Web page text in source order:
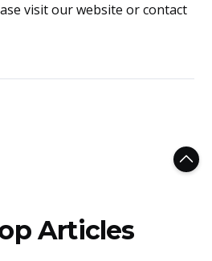
visit our website or contact
Articles